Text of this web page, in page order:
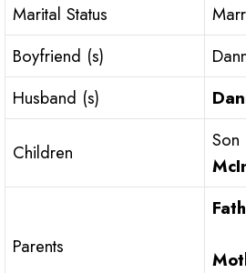
Marital Status
Boyfriend (s)
Husband (s)
Children
Son
Parents